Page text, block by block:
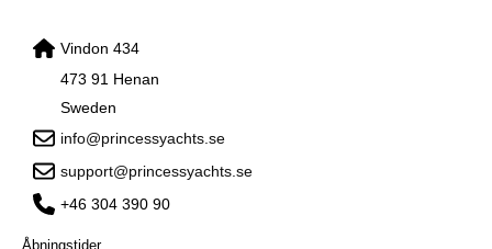
Vindon 434
473 91 Henan
Sweden
info@princessyachts.se
support@princessyachts.se
+46 304 390 90
Åbningstider